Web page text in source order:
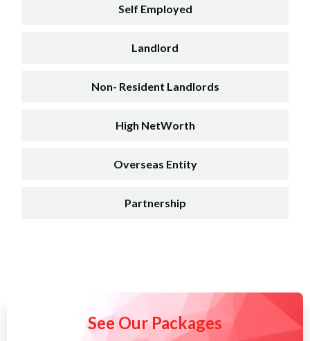
Self Employed
Landlord
Non- Resident Landlords
High NetWorth
Overseas Entity
Partnership
See Our Packages